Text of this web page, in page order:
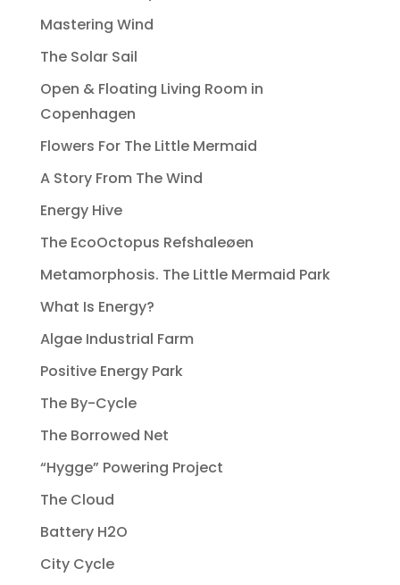
Mastering Wind
The Solar Sail
Open & Floating Living Room in
Copenhagen
Flowers For The Little Mermaid
A Story From The Wind
Energy Hive
The EcoOctopus Refshaleøen
Metamorphosis. The Little Mermaid Park
What Is Energy?
Algae Industrial Farm
Positive Energy Park
The By-Cycle
The Borrowed Net
“Hygge” Powering Project
The Cloud
Battery H2O
City Cycle